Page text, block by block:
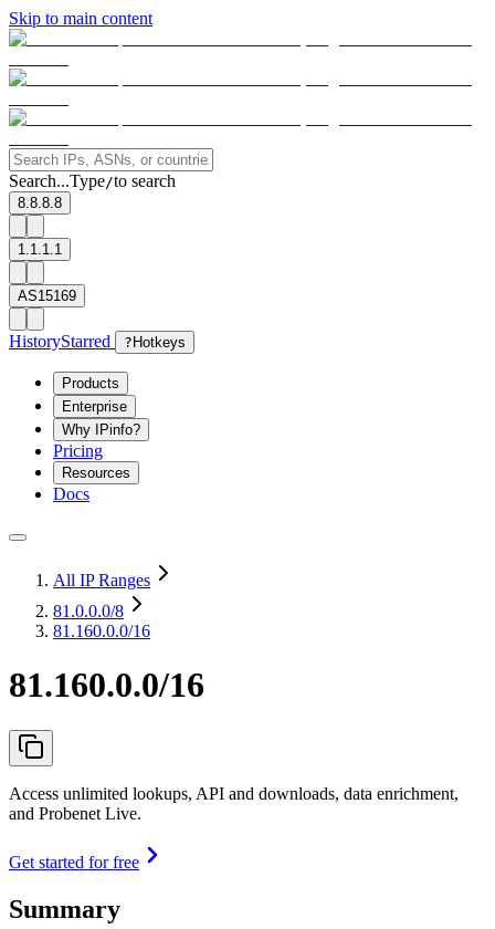
Skip to main content
Search...Type/to search
8.8.8.8
1.1.1.1
AS15169
HistoryStarred ? Hotkeys
Products
Enterprise
Why IPinfo?
Pricing
Resources
Docs
All IP Ranges
81.0.0.0/8
81.160.0.0/16
81.160.0.0/16
Access unlimited lookups, API and downloads, data enrichment,
and Probenet Live.
Get started for free
Summary